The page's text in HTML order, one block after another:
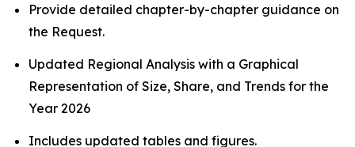
Provide detailed chapter-by-chapter guidance on
the Request.
Updated Regional Analysis with a Graphical
Representation of Size, Share, and Trends for the
Year 2026
Includes updated tables and figures.